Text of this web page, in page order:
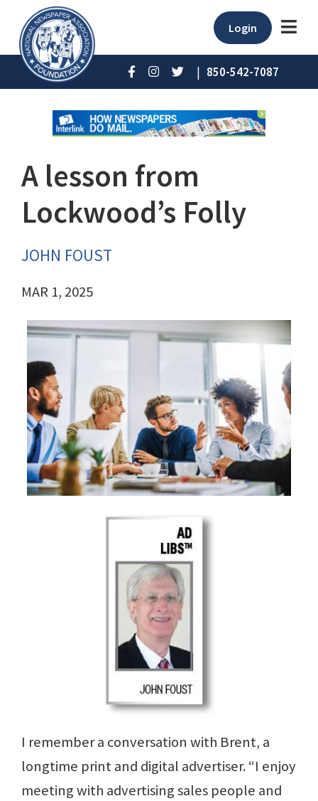
Login
| 850-542-7087
A lesson from
Lockwood’s Folly
JOHN FOUST
MAR 1, 2025
I remember a conversation with Brent, a
longtime print and digital advertiser. “I enjoy
meeting with advertising sales people and